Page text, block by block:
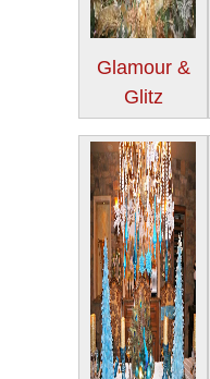
Glamour &
Glitz